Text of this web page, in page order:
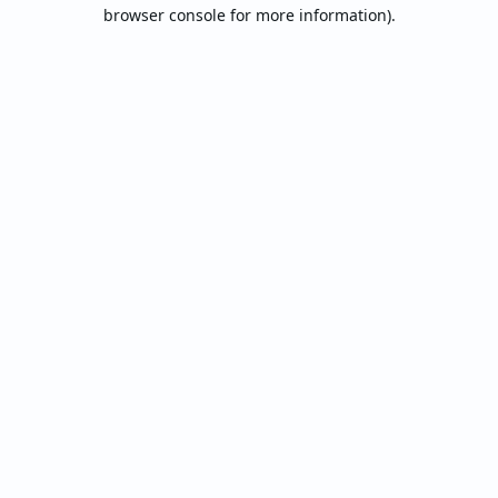
browser console for more information).